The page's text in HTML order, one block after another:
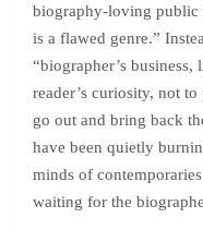
biography-loving public
is a flawed genre.”
“biographer’s business,
reader’s curiosity, not
go out and bring back
have been quietly
minds of
waiting for the